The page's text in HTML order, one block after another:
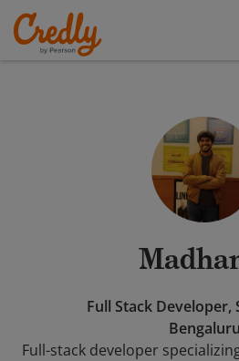
Full Stack Developer,
Bengaluru
Full-stack developer